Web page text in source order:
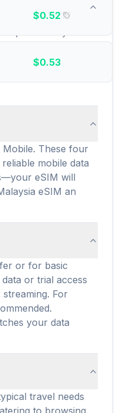
$0.52
$0.53
data plans
with an
These four
mobile data
eSIM will
eSIM an
or for basic
or trial access
For
your data
travel needs
to browsing,